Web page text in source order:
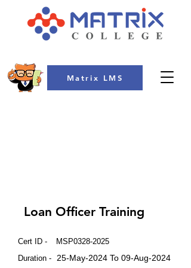
Matrix LMS
Loan Officer Training
Cert ID -
Duration -
MSP0328-2025
25-May-2024 To 09-Aug-2024